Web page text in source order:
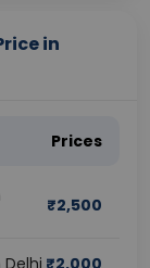
in
Prices
₹2,500
₹2,000